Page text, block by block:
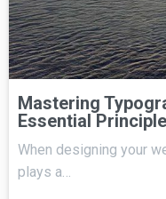
Mastering
Essential
When designing your
plays a…